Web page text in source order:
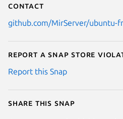
Contact
github.com/MirServer/ubuntu-
Report a Snap Store
Report this Snap
Share this snap